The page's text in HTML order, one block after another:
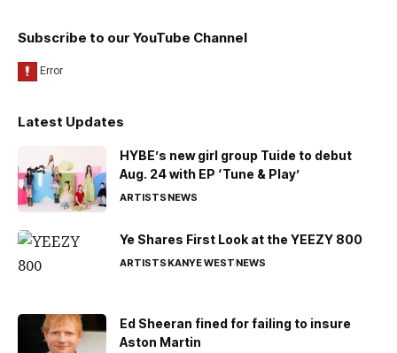
Subscribe to our YouTube Channel
Latest Updates
HYBE’s new girl group Tuide to debut
Aug. 24 with EP ‘Tune & Play’
ARTISTSNEWS
Ye Shares First Look at the YEEZY 800
ARTISTSKANYE WESTNEWS
Ed Sheeran fined for failing to insure
Aston Martin